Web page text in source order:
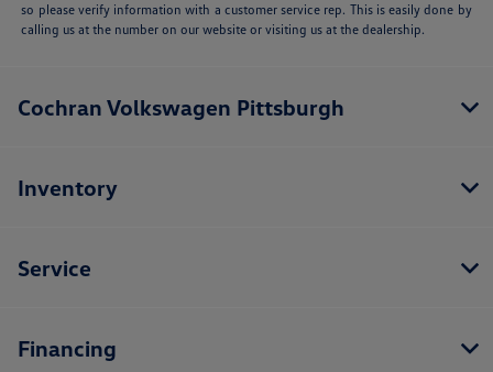
so please verify information with a customer service rep. This is easily done by
calling us at the number on our website or visiting us at the dealership.
Cochran Volkswagen Pittsburgh
Inventory
Service
Financing